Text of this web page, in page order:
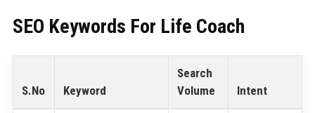
SEO Keywords For Life Coach
S.No Keyword
Search
Volume
Intent